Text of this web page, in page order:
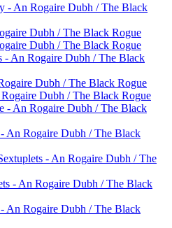
- An Rogaire Dubh / The Black
Dubh / The Black Rogue
Dubh / The Black Rogue
- An Rogaire Dubh / The Black
Dubh / The Black Rogue
Dubh / The Black Rogue
- An Rogaire Dubh / The Black
An Rogaire Dubh / The Black
- An Rogaire Dubh / The
- An Rogaire Dubh / The Black
An Rogaire Dubh / The Black